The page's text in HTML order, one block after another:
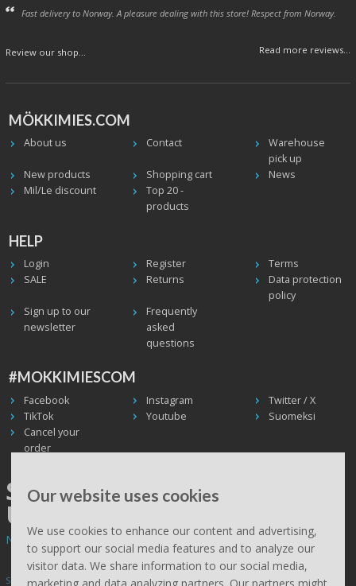
Our website uses cookies
We use cookies to enhance our content and advertising,
to support our social media features and to analyze our
visitor data. We share information to our social media,
Fast delivery to Norway. A pleasure dealing with this store! Respect from Norway.
Review our shop... Read more reviews...
MÖKKIMIES.COM
About us Contact
Warehouse
pick up
New products
Shopping cart
News
Mil/Le discount
Top 20 -
products
HELP
Login Register
Terms
SALE
Returns
Data protection
policy
Sign up to our
newsletter
Frequently
asked
questions
#MOKKIMIESCOM
Facebook Instagram
Twitter / X
TikTok
Youtube
Suomeksi
Cancel your
order
SHIPPING WORLDWIDE, WE
USE UPS
Non EU deliveries: prices are 0% VAT - calculated at the checkout.
Subscribe to Mökkimies.com newsletter